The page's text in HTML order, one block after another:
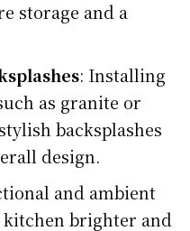
storage and a
: Installing
as granite or
backsplashes
design.
and ambient
brighter and